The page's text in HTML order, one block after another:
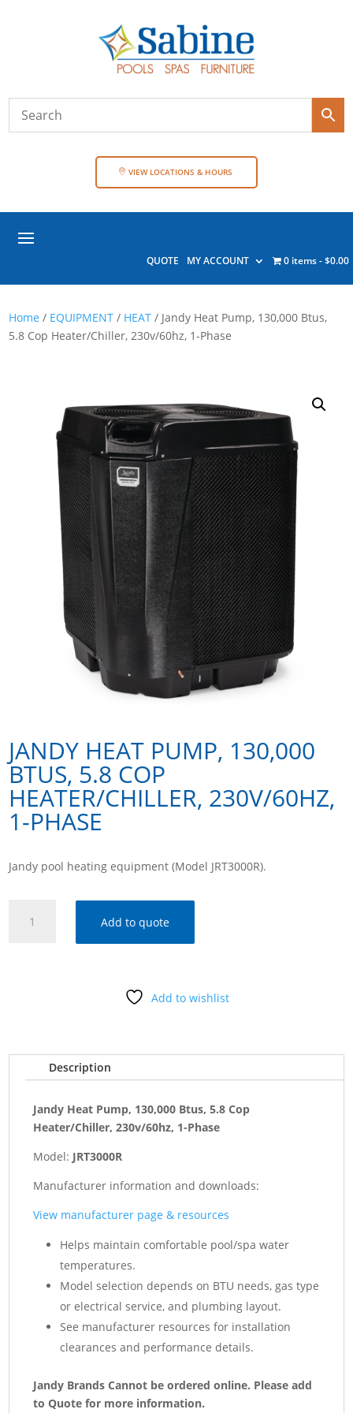
VIEW LOCATIONS & HOURS
QUOTE MY ACCOUNT 0 items $0.00
Home / EQUIPMENT / HEAT / Jandy Heat Pump, 130,000 Btus,
5.8 Cop Heater/Chiller, 230v/60hz, 1-Phase
JANDY HEAT PUMP, 130,000
BTUS, 5.8 COP
HEATER/CHILLER, 230V/60HZ,
1-PHASE
Jandy pool heating equipment (Model JRT3000R).
Heat
230v/60hz,
quantity
Add to quote
Add to wishlist
Description
Jandy Heat Pump, 130,000 Btus, 5.8 Cop
Heater/Chiller, 230v/60hz, 1-Phase
Model: JRT3000R
Manufacturer information and downloads:
View manufacturer page & resources
Helps maintain comfortable pool/spa water
temperatures.
Model selection depends on BTU needs, gas type
or electrical service, and plumbing layout.
See manufacturer resources for installation
clearances and performance details.
Jandy Brands Cannot be ordered online. Please add
to Quote for more information.